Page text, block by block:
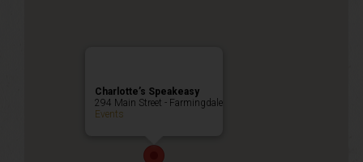
Charlotte’s Speakeasy
294 Main Street - Farmingdale
Events